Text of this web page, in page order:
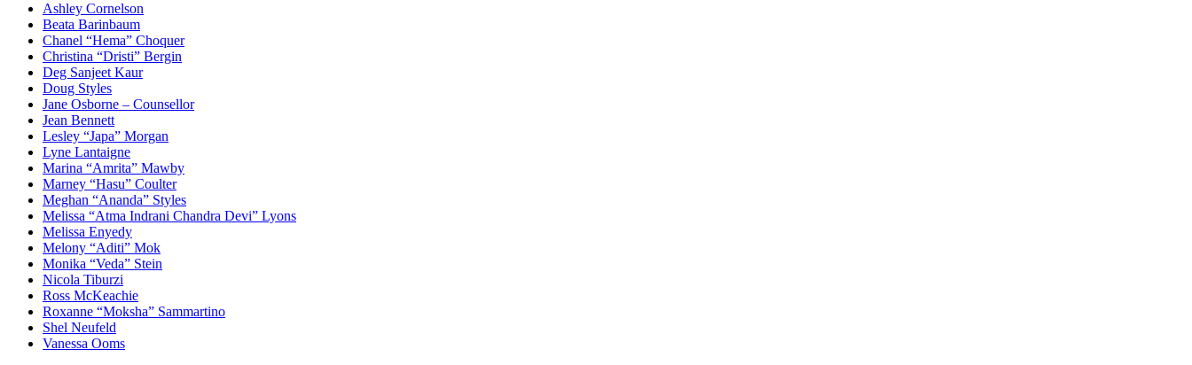
Ashley Cornelson
Beata Barinbaum
Chanel “Hema” Choquer
Christina “Dristi” Bergin
Deg Sanjeet Kaur
Doug Styles
Jane Osborne – Counsellor
Jean Bennett
Lesley “Japa” Morgan
Lyne Lantaigne
Marina “Amrita” Mawby
Marney “Hasu” Coulter
Meghan “Ananda” Styles
Melissa “Atma Indrani Chandra Devi” Lyons
Melissa Enyedy
Melony “Aditi” Mok
Monika “Veda” Stein
Nicola Tiburzi
Ross McKeachie
Roxanne “Moksha” Sammartino
Shel Neufeld
Vanessa Ooms